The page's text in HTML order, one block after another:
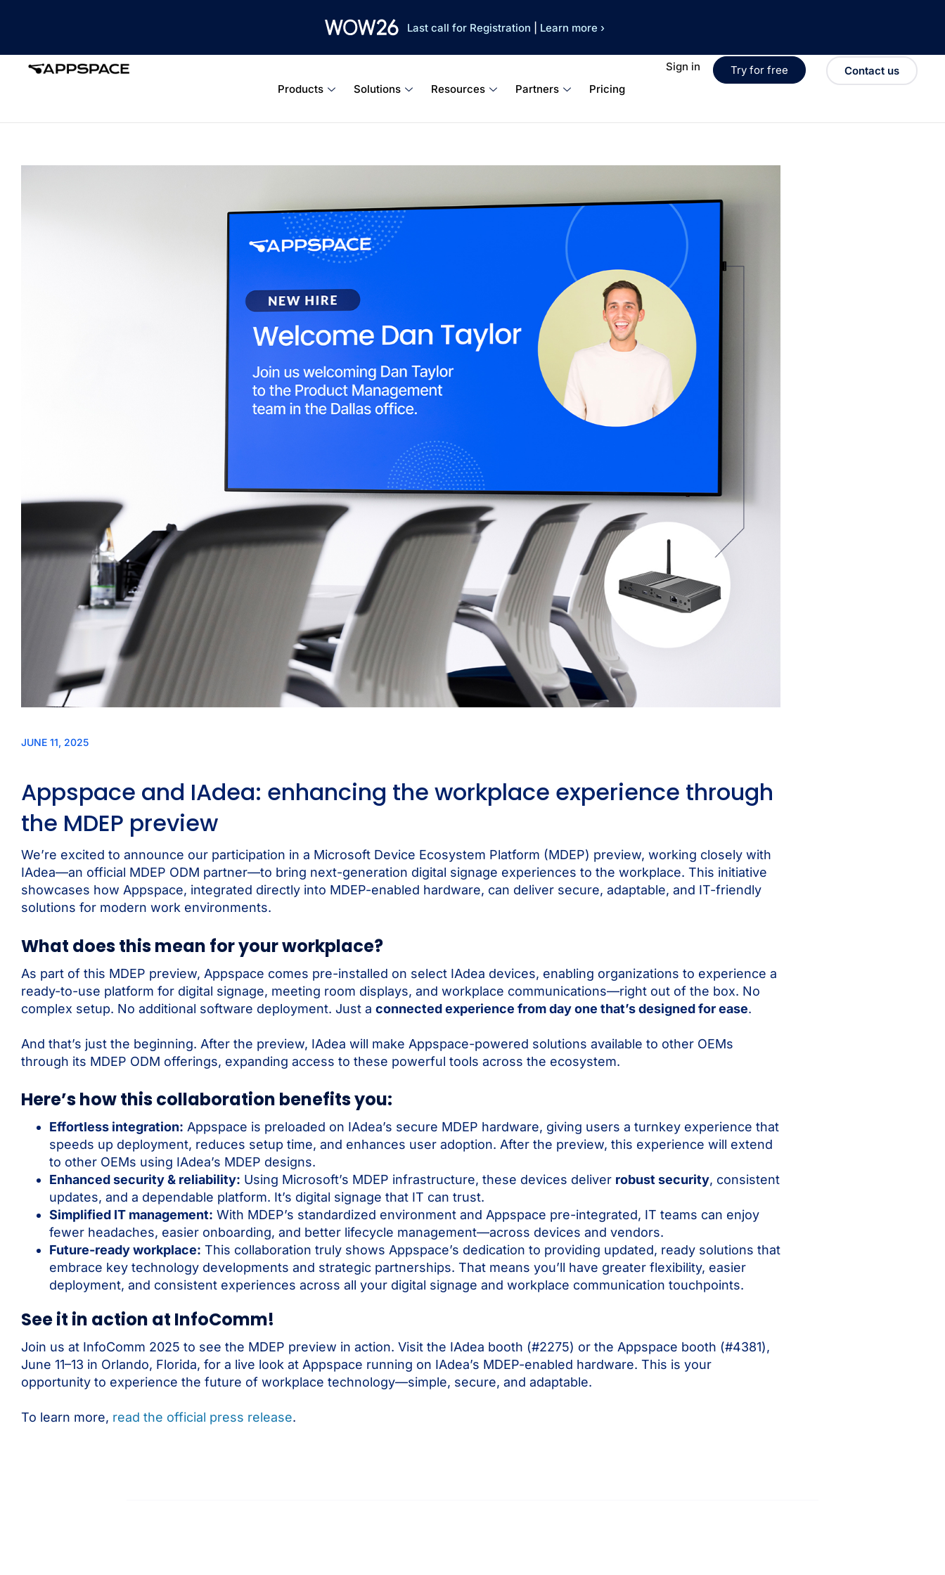
Last call for Registration Learn more ›
Products Solutions Resources Partners Pricing
Sign in Try for free Contact us
JUNE 11, 2025
Appspace and IAdea: enhancing the workplace experience through
the MDEP preview
We’re excited to announce our participation in a Microsoft Device Ecosystem Platform (MDEP) preview, working closely with
IAdea—an official MDEP ODM partner—to bring next-generation digital signage experiences to the workplace. This initiative
showcases how Appspace, integrated directly into MDEP-enabled hardware, can deliver secure, adaptable, and IT-friendly
solutions for modern work environments.
What does this mean for your workplace?
As part of this MDEP preview, Appspace comes pre-installed on select IAdea devices, enabling organizations to experience a
ready-to-use platform for digital signage, meeting room displays, and workplace communications—right out of the box. No
complex setup. No additional software deployment. Just a connected experience from day one that’s designed for ease.
And that’s just the beginning. After the preview, IAdea will make Appspace-powered solutions available to other OEMs
through its MDEP ODM offerings, expanding access to these powerful tools across the ecosystem.
Here’s how this collaboration benefits you:
Effortless integration: Appspace is preloaded on IAdea’s secure MDEP hardware, giving users a turnkey experience that
speeds up deployment, reduces setup time, and enhances user adoption. After the preview, this experience will extend
to other OEMs using IAdea’s MDEP designs.
Enhanced security & reliability: Using Microsoft’s MDEP infrastructure, these devices deliver robust security, consistent
updates, and a dependable platform. It’s digital signage that IT can trust.
Simplified IT management: With MDEP’s standardized environment and Appspace pre-integrated, IT teams can enjoy
fewer headaches, easier onboarding, and better lifecycle management—across devices and vendors.
Future-ready workplace: This collaboration truly shows Appspace’s dedication to providing updated, ready solutions that
embrace key technology developments and strategic partnerships. That means you’ll have greater flexibility, easier
deployment, and consistent experiences across all your digital signage and workplace communication touchpoints.
See it in action at InfoComm!
Join us at InfoComm 2025 to see the MDEP preview in action. Visit the IAdea booth (#2275) or the Appspace booth (#4381),
June 11–13 in Orlando, Florida, for a live look at Appspace running on IAdea’s MDEP-enabled hardware. This is your
opportunity to experience the future of workplace technology—simple, secure, and adaptable.
To learn more, read the official press release.